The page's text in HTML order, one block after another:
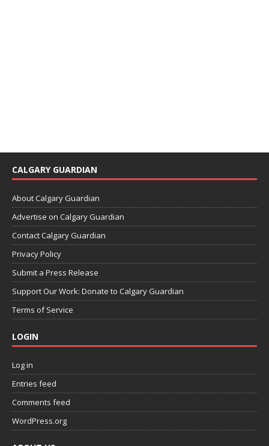
CALGARY GUARDIAN
About Calgary Guardian
Advertise on Calgary Guardian
Contact Calgary Guardian
Privacy Policy
Submit a Press Release
Support Our Work: Donate to Calgary Guardian
Terms of Service
LOGIN
Log in
Entries feed
Comments feed
WordPress.org